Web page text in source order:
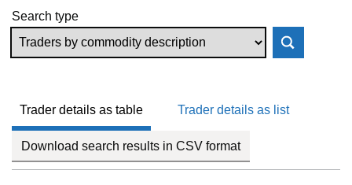
Search type
Trader details as table Trader details as list
Download search results in CSV format